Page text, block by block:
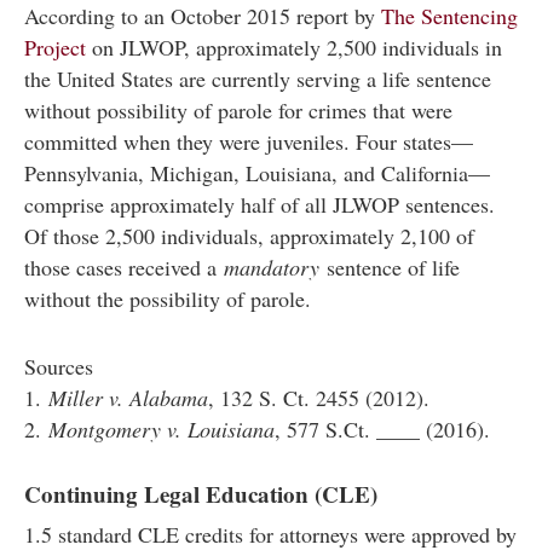
According to an October 2015 report by The Sentencing
Projecton JLWOP, approximately 2,500 individuals in
the United States are currently serving a life sentence
without possibility of parole for crimes that were
committed when they were juveniles. Four states—
Pennsylvania, Michigan, Louisiana, and California—
comprise approximately half of all JLWOP sentences.
Of those 2,500 individuals, approximately 2,100 of
those cases received a mandatorysentence of life
without the possibility of parole.
Sources
1. Miller v. Alabama, 132 S. Ct. 2455 (2012).
2. Montgomery v. Louisiana, 577 S.Ct. ____ (2016).
Continuing Legal Education (CLE)
1.5 standard CLE credits for attorneys were approved by